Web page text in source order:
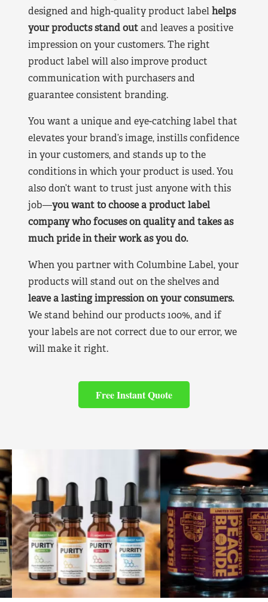
designed and high-quality product labelhelps
your products stand outand leaves a positive
impression on your customers. The right
product label will also improve product
communication with purchasers and
guarantee consistent branding.
You want a unique and eye-catching label that
elevates your brand’s image, instills confidence
in your customers, and stands up to the
conditions in which your product is used. You
also don’t want to trust just anyone with this
job—you want to choose a product label
company who focuses on quality and takes as
much pride in their work as you do.
When you partner with Columbine Label, your
products will stand out on the shelves and
leave a lasting impression on your consumers.
We stand behind our products 100%, and if
your labels are not correct due to our error, we
will make it right.
Free Instant Quote